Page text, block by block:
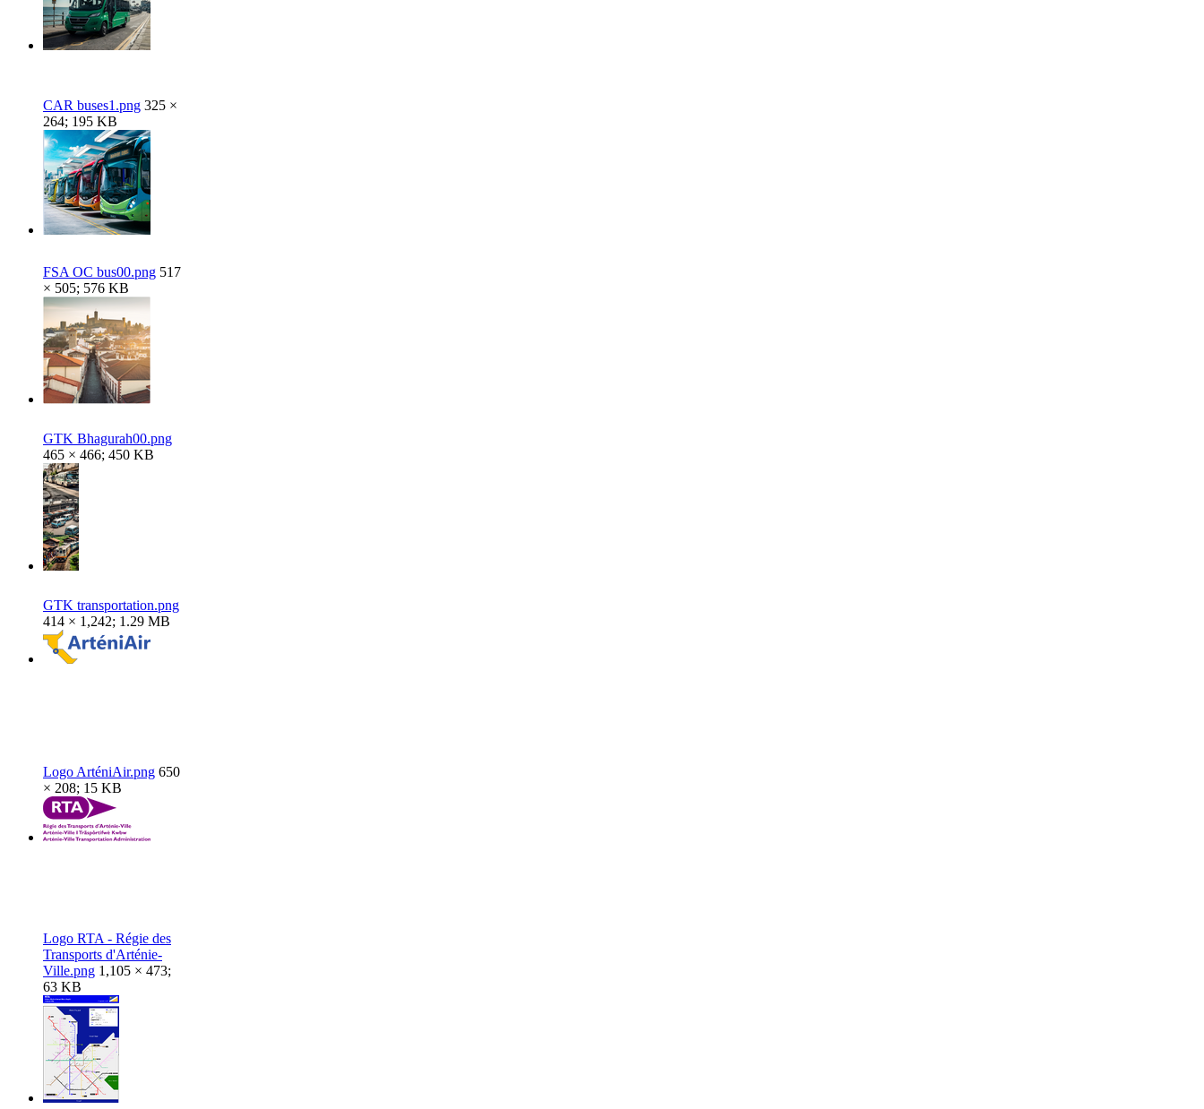
CAR buses1.png 325 ×
264; 195 KB
FSA OC bus00.png 517
× 505; 576 KB
GTK Bhagurah00.png
465 × 466; 450 KB
GTK transportation.png
414 × 1,242; 1.29 MB
Logo ArténiAir.png 650
× 208; 15 KB
Logo RTA - Régie des
Transports d'Arténie-
Ville.png 1,105 × 473;
63 KB